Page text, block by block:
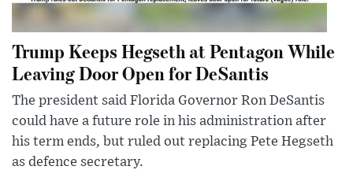
Trump Keeps Hegseth at Pentagon While
Leaving Door Open for DeSantis
The president said Florida Governor Ron DeSantis
could have a future role in his administration after
his term ends, but ruled out replacing Pete Hegseth
as defence secretary.